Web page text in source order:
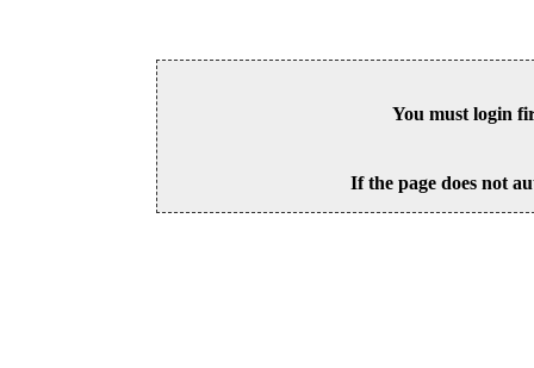
You must login
If the page does not